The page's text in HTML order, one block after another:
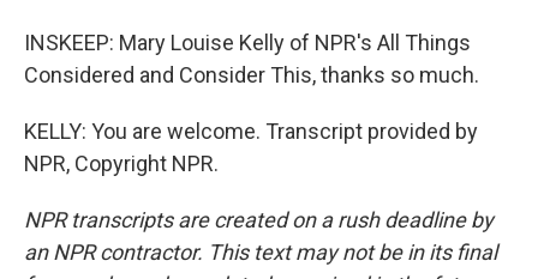
INSKEEP: Mary Louise Kelly of NPR's All Things
Considered and Consider This, thanks so much.
KELLY: You are welcome. Transcript provided by
NPR, Copyright NPR.
NPR transcripts are created on a rush deadline by
an NPR contractor. This text may not be in its final